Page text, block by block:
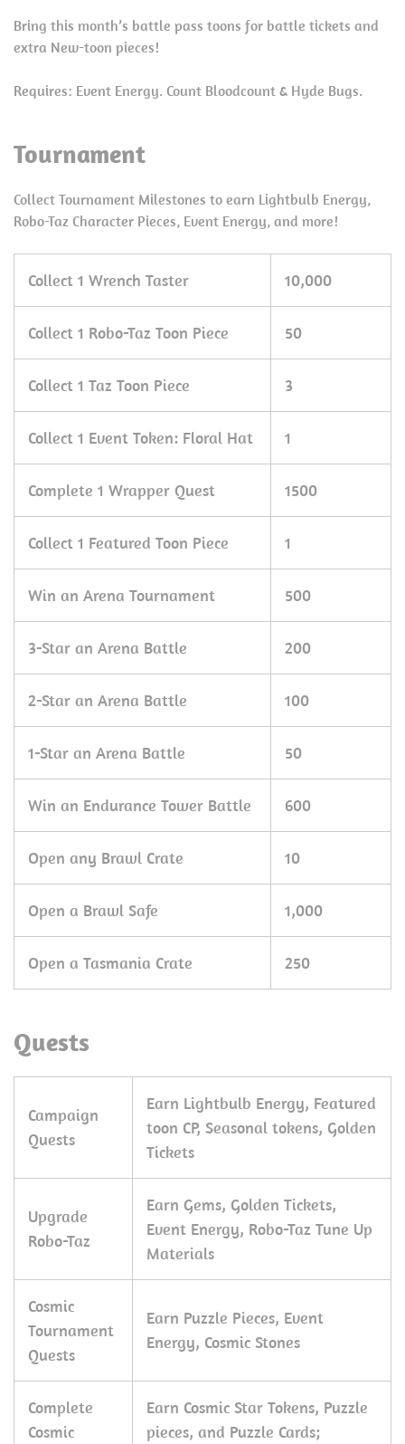
Bring this month’s battle pass toons for battle tickets and
extra New-toon pieces!
Requires: Event Energy. Count Bloodcount & Hyde Bugs.
Tournament
Collect Tournament Milestones to earn Lightbulb Energy,
Robo-Taz Character Pieces, Event Energy, and more!
Collect 1 Wrench Taster 10,000
Collect 1 Robo-Taz Toon Piece 50
Collect 1 Taz Toon Piece 3
Collect 1 Event Token: Floral Hat 1
Complete 1 Wrapper Quest 1500
Collect 1 Featured Toon Piece 1
Win an Arena Tournament 500
3-Star an Arena Battle 200
2-Star an Arena Battle 100
1-Star an Arena Battle 50
Win an Endurance Tower Battle 600
Open any Brawl Crate 10
Open a Brawl Safe 1,000
Open a Tasmania Crate 250
Quests
Campaign
Quests
Earn Lightbulb Energy, Featured
toon CP, Seasonal tokens, Golden
Tickets
Upgrade
Robo-Taz
Earn Gems, Golden Tickets,
Event Energy, Robo-Taz Tune Up
Materials
Cosmic
Tournament
Quests
Earn Puzzle Pieces, Event
Energy, Cosmic Stones
Complete
Cosmic
Earn Cosmic Star Tokens, Puzzle
pieces, and Puzzle Cards;